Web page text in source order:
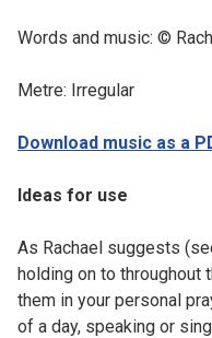
Words and music: ©
Metre: Irregular
Download music as a
Ideas for use
As Rachael suggests
holding on to throughout
them in your personal
of a day, speaking or